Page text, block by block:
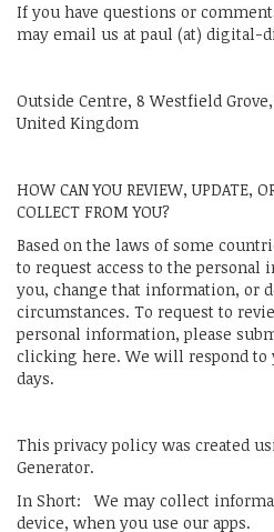
If you have questions or
may email us at paul (at) digital-
Outside Centre, 8 Westfield
United Kingdom
HOW CAN YOU REVIEW, UPDATE,
COLLECT FROM YOU?
Based on the laws of some
to request access to the
you, change that information, or
circumstances. To request to
personal information, please
clicking here. We will respond to
days.
This privacy policy was created
Generator.
In Short: We may collect
device, when you use our apps.